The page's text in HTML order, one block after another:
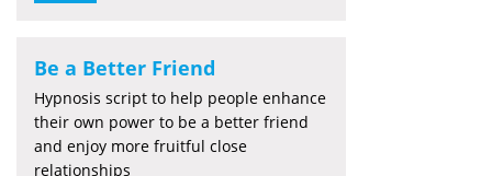
Be a Better Friend
Hypnosis script to help people enhance
their own power to be a better friend
and enjoy more fruitful close
relationships